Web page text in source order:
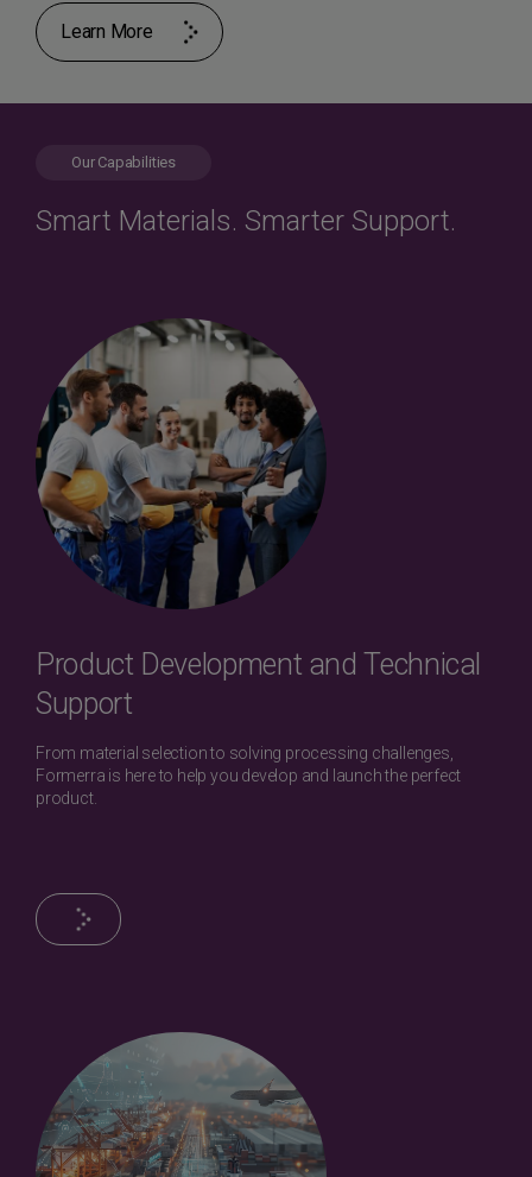
Learn More
Our Capabilities
Smart Materials. Smarter Support.
Product Development and Technical
Support
From material selection to solving processing challenges,
Formerra is here to help you develop and launch the perfect
product.